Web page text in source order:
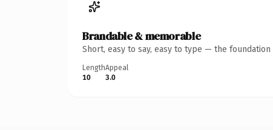
Brandable & memorable
Short, easy to say, easy to type — the
Length
10
Appeal
3.0